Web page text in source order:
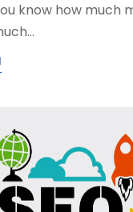
know how much